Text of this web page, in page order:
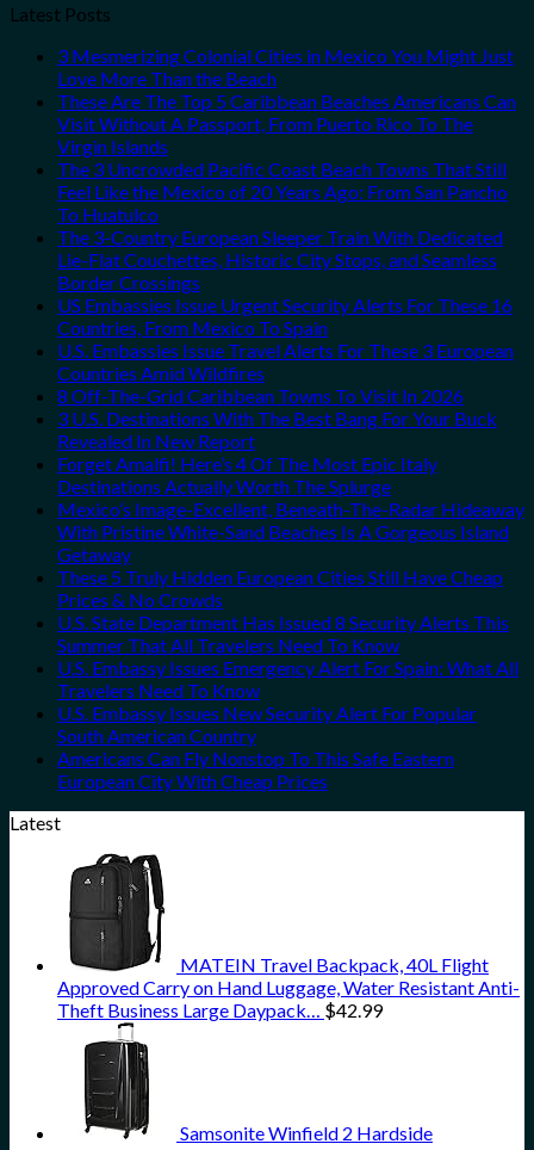
Latest Posts
3 Mesmerizing Colonial Cities in Mexico You Might Just
Love More Than the Beach
These Are The Top 5 Caribbean Beaches Americans Can
Visit Without A Passport, From Puerto Rico To The
Virgin Islands
The 3 Uncrowded Pacific Coast Beach Towns That Still
Feel Like the Mexico of 20 Years Ago: From San Pancho
To Huatulco
The 3-Country European Sleeper Train With Dedicated
Lie-Flat Couchettes, Historic City Stops, and Seamless
Border Crossings
US Embassies Issue Urgent Security Alerts For These 16
Countries, From Mexico To Spain
U.S. Embassies Issue Travel Alerts For These 3 European
Countries Amid Wildfires
8 Off-The-Grid Caribbean Towns To Visit In 2026
3 U.S. Destinations With The Best Bang For Your Buck
Revealed In New Report
Forget Amalfi! Here’s 4 Of The Most Epic Italy
Destinations Actually Worth The Splurge
Mexico’s Image-Excellent, Beneath-The-Radar Hideaway
With Pristine White-Sand Beaches Is A Gorgeous Island
Getaway
These 5 Truly Hidden European Cities Still Have Cheap
Prices & No Crowds
U.S. State Department Has Issued 8 Security Alerts This
Summer That All Travelers Need To Know
U.S. Embassy Issues Emergency Alert For Spain: What All
Travelers Need To Know
U.S. Embassy Issues New Security Alert For Popular
South American Country
Americans Can Fly Nonstop To This Safe Eastern
European City With Cheap Prices
Latest
MATEIN Travel Backpack, 40L Flight
Approved Carry on Hand Luggage, Water Resistant Anti-
Theft Business Large Daypack… $42.99
Samsonite Winfield 2 Hardside